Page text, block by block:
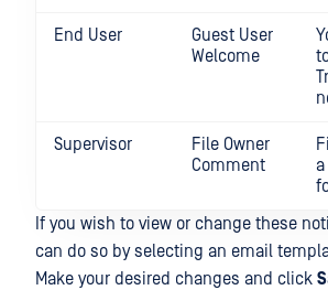
End User
Guest User
Welcome
Supervisor
File Owner
Comment
If you wish to view or change these
can do so by selecting an email
Make your desired changes and click